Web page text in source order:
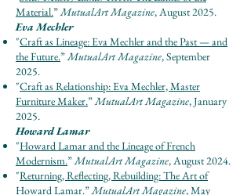
Material​.”MutualArt Magazine, August 2025.
Eva Mechler
"Craft as Lineage: Eva Mechler and the Past — and
the Future.”MutualArt Magazine, September
2025.
"Craft as Relationship: Eva Mechler, Master
Furniture Maker.”MutualArt Magazine, January
2025.
Howard Lamar
"Howard Lamar and the Lineage of French
Modernism.”MutualArt Magazine, August 2024.
"Returning, Reflecting, Rebuilding: The Art of
Howard Lamar.”MutualArt Magazine, May